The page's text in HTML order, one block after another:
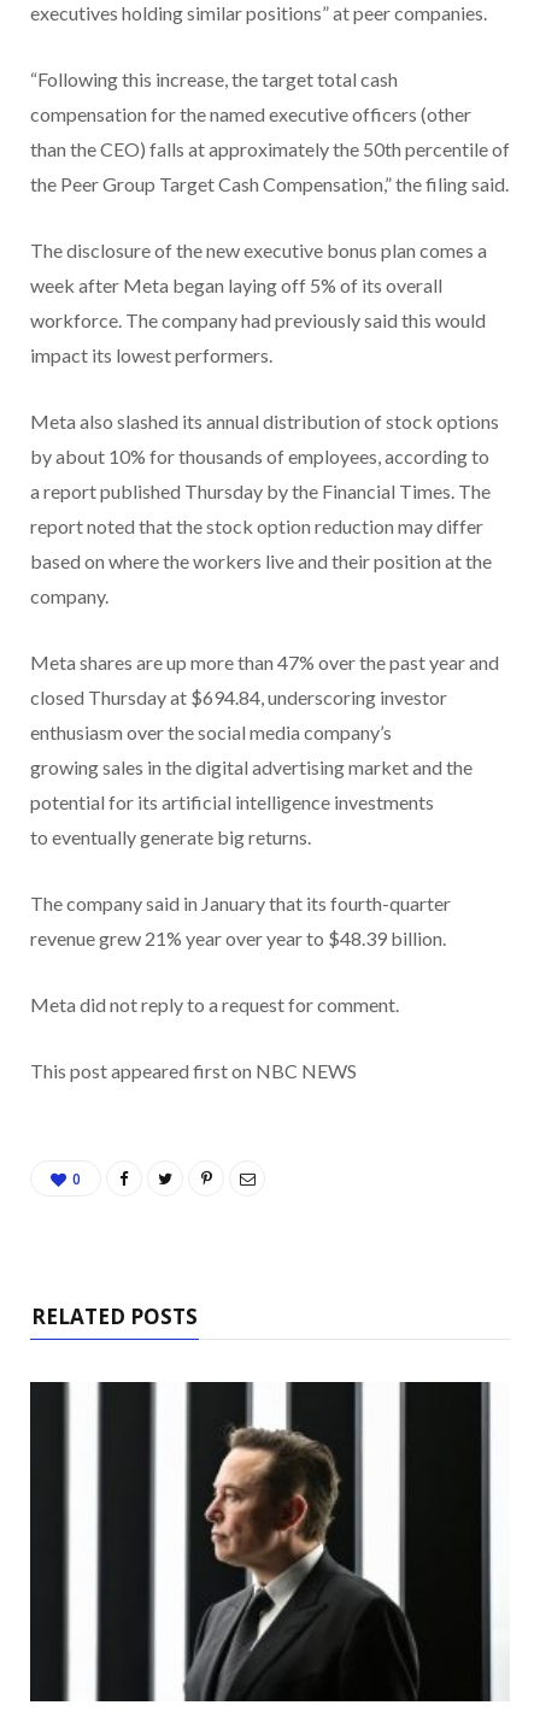
executives holding similar positions” at peer companies.
“Following this increase, the target total cash
compensation for the named executive officers (other
than the CEO) falls at approximately the 50th percentile of
the Peer Group Target Cash Compensation,” the filing said.
The disclosure of the new executive bonus plan comes a
week after Meta began laying off 5% of its overall
workforce. The company had previously said this would
impact its lowest performers.
Meta also slashed its annual distribution of stock options
by about 10% for thousands of employees, according to
a report published Thursday by the Financial Times. The
report noted that the stock option reduction may differ
based on where the workers live and their position at the
company.
Meta shares are up more than 47% over the past year and
closed Thursday at $694.84, underscoring investor
enthusiasm over the social media company’s
growing sales in the digital advertising market and the
potential for its artificial intelligence investments
to eventually generate big returns.
The company said in January that its fourth-quarter
revenue grew 21% year over year to $48.39 billion.
Meta did not reply to a request for comment.
This post appeared first on NBC NEWS
0
RELATED POSTS